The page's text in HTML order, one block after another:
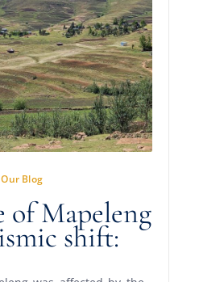
Our Blog
of Mapeleng
shift: